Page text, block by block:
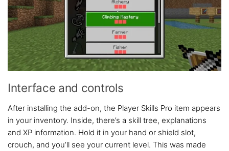
Interface and controls
After installing the add-on, the Player Skills Pro item appears
in your inventory. Inside, there’s a skill tree, explanations
and XP information. Hold it in your hand or shield slot,
crouch, and you’ll see your current level. This was made